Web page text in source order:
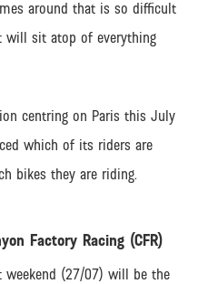
around that is so difficult
will sit atop of everything
centring on Paris this July
which of its riders are
bikes they are riding.
Factory Racing (CFR)
weekend (27/07) will be the